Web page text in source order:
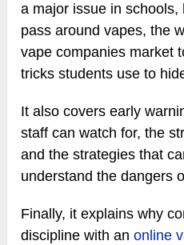
a major issue in schools,
pass around vapes, the
vape companies market
tricks students use to
It also covers early
staff can watch for, the
and the strategies that
understand the dangers
Finally, it explains why
discipline with anonline